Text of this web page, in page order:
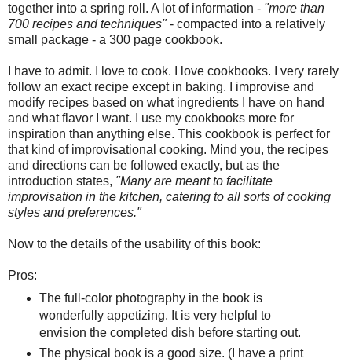
together into a spring roll. A lot of information - "more than
700 recipes and techniques"- compacted into a relatively
small package - a 300 page cookbook.
I have to admit. I love to cook. I love cookbooks. I very rarely
follow an exact recipe except in baking. I improvise and
modify recipes based on what ingredients I have on hand
and what flavor I want. I use my cookbooks more for
inspiration than anything else. This cookbook is perfect for
that kind of improvisational cooking. Mind you, the recipes
and directions can be followed exactly, but as the
introduction states, "Many are meant to facilitate
improvisation in the kitchen, catering to all sorts of cooking
styles and preferences."
Now to the details of the usability of this book:
Pros:
The full-color photography in the book is
wonderfully appetizing. It is very helpful to
envision the completed dish before starting out.
The physical book is a good size. (I have a print